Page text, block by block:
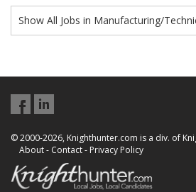
Show All Jobs in Manufacturing/
© 2000-2026, Knighthunter.com is a div. of
About- Contact- Privacy Policy